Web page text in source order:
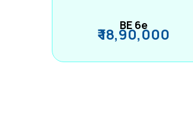
BE 6e
₹ 18,90,000